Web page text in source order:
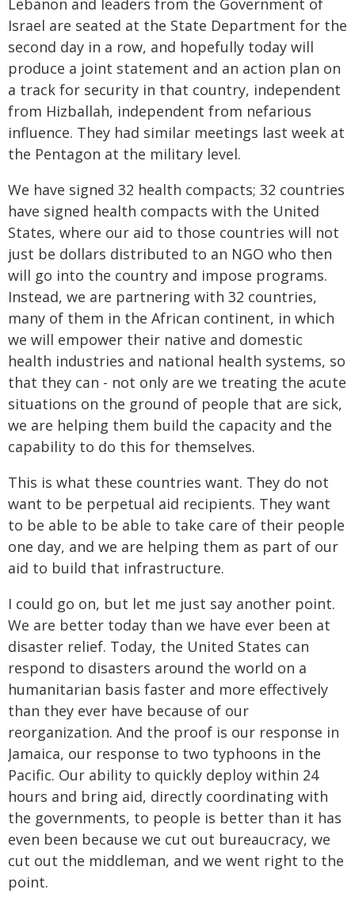
Lebanon and leaders from the Government of
Israel are seated at the State Department for the
second day in a row, and hopefully today will
produce a joint statement and an action plan on
a track for security in that country, independent
from Hizballah, independent from nefarious
influence. They had similar meetings last week at
the Pentagon at the military level.
We have signed 32 health compacts; 32 countries
have signed health compacts with the United
States, where our aid to those countries will not
just be dollars distributed to an NGO who then
will go into the country and impose programs.
Instead, we are partnering with 32 countries,
many of them in the African continent, in which
we will empower their native and domestic
health industries and national health systems, so
that they can - not only are we treating the acute
situations on the ground of people that are sick,
we are helping them build the capacity and the
capability to do this for themselves.
This is what these countries want. They do not
want to be perpetual aid recipients. They want
to be able to be able to take care of their people
one day, and we are helping them as part of our
aid to build that infrastructure.
I could go on, but let me just say another point.
We are better today than we have ever been at
disaster relief. Today, the United States can
respond to disasters around the world on a
humanitarian basis faster and more effectively
than they ever have because of our
reorganization. And the proof is our response in
Jamaica, our response to two typhoons in the
Pacific. Our ability to quickly deploy within 24
hours and bring aid, directly coordinating with
the governments, to people is better than it has
even been because we cut out bureaucracy, we
cut out the middleman, and we went right to the
point.